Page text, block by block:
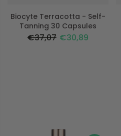
Biocyte Terracotta - Self-
Tanning 30 Capsules
€37,07 €30,89